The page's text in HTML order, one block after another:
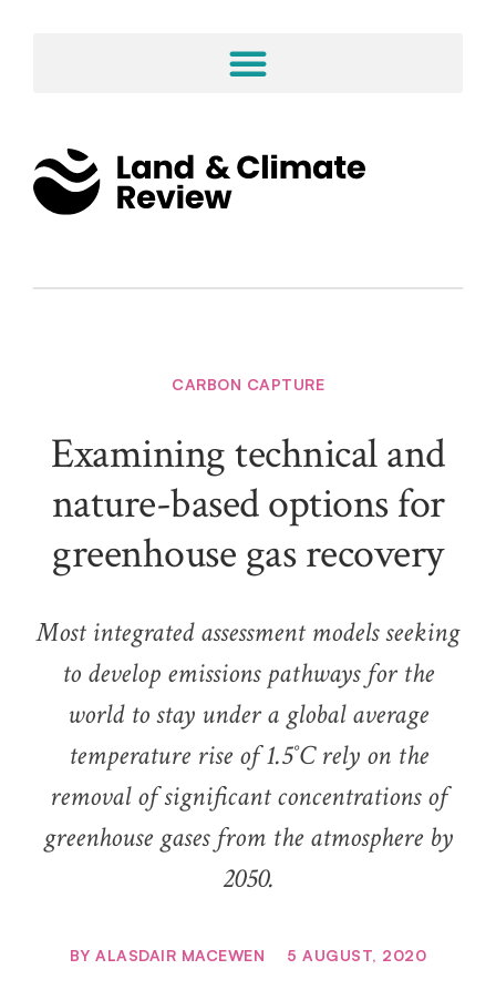
CARBON CAPTURE
Examining technical and
nature-based options for
greenhouse gas recovery
Most integrated assessment models seeking
to develop emissions pathways for the
world to stay under a global average
temperature rise of 1.5˚C rely on the
removal of significant concentrations of
greenhouse gases from the atmosphere by
2050.
BY ALASDAIR MACEWEN 5 AUGUST, 2020